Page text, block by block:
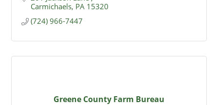
Carmichaels PA 15320
(724) 966-7447
Greene County Farm Bureau